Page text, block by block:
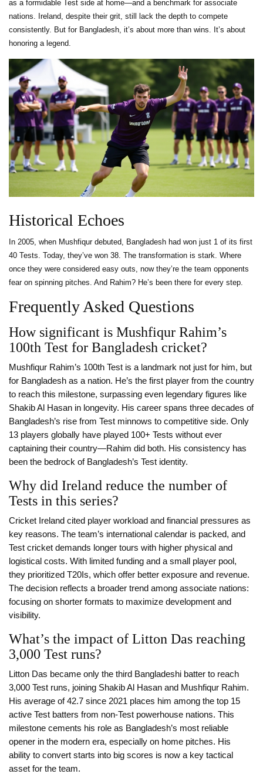
as a formidable Test side at home—and a benchmark for associate
nations. Ireland, despite their grit, still lack the depth to compete
consistently. But for Bangladesh, it’s about more than wins. It’s about
honoring a legend.
Historical Echoes
In 2005, when Mushfiqur debuted, Bangladesh had won just 1 of its first
40 Tests. Today, they’ve won 38. The transformation is stark. Where
once they were considered easy outs, now they’re the team opponents
fear on spinning pitches. And Rahim? He’s been there for every step.
Frequently Asked Questions
How significant is Mushfiqur Rahim’s
100th Test for Bangladesh cricket?
Mushfiqur Rahim’s 100th Test is a landmark not just for him, but
for Bangladesh as a nation. He’s the first player from the country
to reach this milestone, surpassing even legendary figures like
Shakib Al Hasan in longevity. His career spans three decades of
Bangladesh’s rise from Test minnows to competitive side. Only
13 players globally have played 100+ Tests without ever
captaining their country—Rahim did both. His consistency has
been the bedrock of Bangladesh’s Test identity.
Why did Ireland reduce the number of
Tests in this series?
Cricket Ireland cited player workload and financial pressures as
key reasons. The team’s international calendar is packed, and
Test cricket demands longer tours with higher physical and
logistical costs. With limited funding and a small player pool,
they prioritized T20Is, which offer better exposure and revenue.
The decision reflects a broader trend among associate nations:
focusing on shorter formats to maximize development and
visibility.
What’s the impact of Litton Das reaching
3,000 Test runs?
Litton Das became only the third Bangladeshi batter to reach
3,000 Test runs, joining Shakib Al Hasan and Mushfiqur Rahim.
His average of 42.7 since 2021 places him among the top 15
active Test batters from non-Test powerhouse nations. This
milestone cements his role as Bangladesh’s most reliable
opener in the modern era, especially on home pitches. His
ability to convert starts into big scores is now a key tactical
asset for the team.